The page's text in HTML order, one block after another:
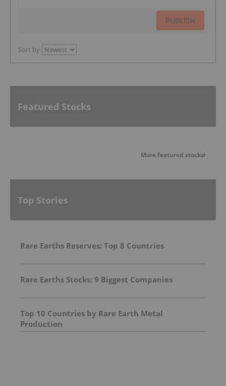
PUBLISH
Sort by
Featured Stocks
More featured stocks
Top Stories
Rare Earths Reserves: Top 8 Countries
Rare Earths Stocks: 9 Biggest Companies
Top 10 Countries by Rare Earth Metal
Production